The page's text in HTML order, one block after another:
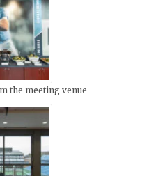
the meeting venue